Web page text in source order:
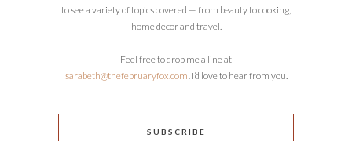
to see a variety of topics covered — from beauty to cooking,
home decor and travel.
Feel free to drop me a line at
sarabeth@thefebruaryfox.com! I’d love to hear from you.
SUBSCRIBE